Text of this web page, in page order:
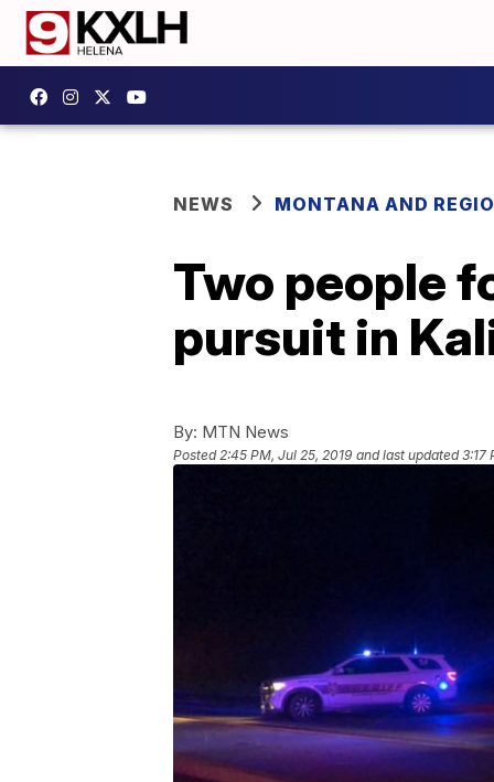
NEWS MONTANA AND
Two people
pursuit in
By: MTN News
Posted2:45 PM, Jul 25, 2019 and last updated 3:17